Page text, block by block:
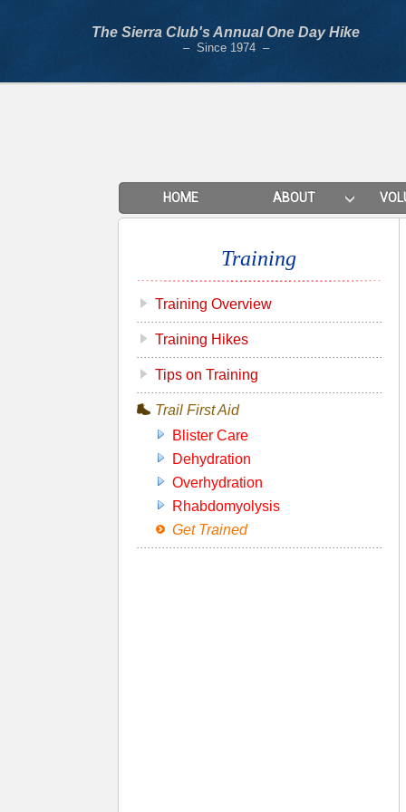
The Sierra Club's Annual One Day Hike
– Since 1974 –
HOME ABOUT
Training
Training Overview
Training Hikes
Tips on Training
Trail First Aid
Blister Care
Dehydration
Overhydration
Rhabdomyolysis
Get Trained